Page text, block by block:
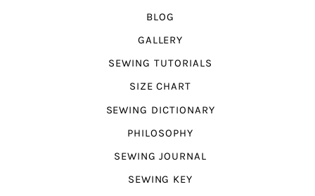
BLOG
GALLERY
SEWING TUTORIALS
SIZE CHART
SEWING DICTIONARY
PHILOSOPHY
SEWING JOURNAL
SEWING KEY